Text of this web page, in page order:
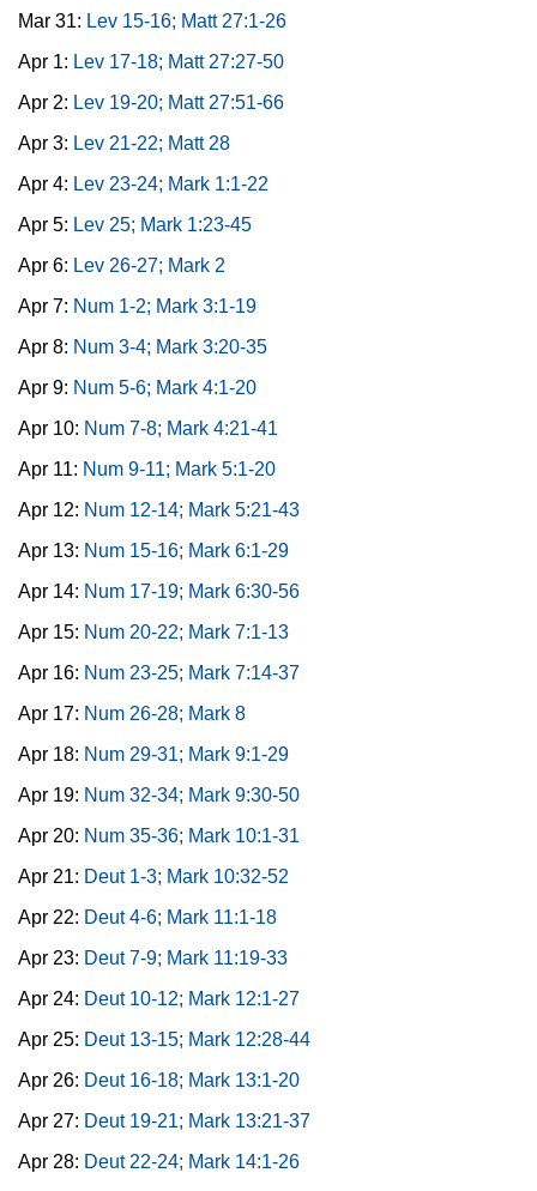
Mar 31: Lev 15-16; Matt 27:1-26
Apr 1: Lev 17-18; Matt 27:27-50
Apr 2: Lev 19-20; Matt 27:51-66
Apr 3: Lev 21-22; Matt 28
Apr 4: Lev 23-24; Mark 1:1-22
Apr 5: Lev 25; Mark 1:23-45
Apr 6: Lev 26-27; Mark 2
Apr 7: Num 1-2; Mark 3:1-19
Apr 8: Num 3-4; Mark 3:20-35
Apr 9: Num 5-6; Mark 4:1-20
Apr 10: Num 7-8; Mark 4:21-41
Apr 11: Num 9-11; Mark 5:1-20
Apr 12: Num 12-14; Mark 5:21-43
Apr 13: Num 15-16; Mark 6:1-29
Apr 14: Num 17-19; Mark 6:30-56
Apr 15: Num 20-22; Mark 7:1-13
Apr 16: Num 23-25; Mark 7:14-37
Apr 17: Num 26-28; Mark 8
Apr 18: Num 29-31; Mark 9:1-29
Apr 19: Num 32-34; Mark 9:30-50
Apr 20: Num 35-36; Mark 10:1-31
Apr 21: Deut 1-3; Mark 10:32-52
Apr 22: Deut 4-6; Mark 11:1-18
Apr 23: Deut 7-9; Mark 11:19-33
Apr 24: Deut 10-12; Mark 12:1-27
Apr 25: Deut 13-15; Mark 12:28-44
Apr 26: Deut 16-18; Mark 13:1-20
Apr 27: Deut 19-21; Mark 13:21-37
Apr 28: Deut 22-24; Mark 14:1-26